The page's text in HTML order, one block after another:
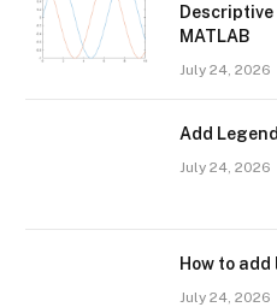
MATLAB
July 24, 2026
Add
July 24, 2026
How to
July 24, 2026